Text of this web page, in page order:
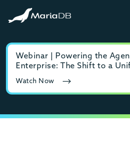
Webinar | Powering the
Enterprise: The Shift to a
Watch Now